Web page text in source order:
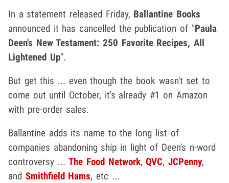
In a statement released Friday, Ballantine Books
announced it has cancelled the publication of "Paula
Deen's New Testament: 250 Favorite Recipes, All
Lightened Up".
But get this ... even though the book wasn't set to
come out until October, it's already #1 on Amazon
with pre-order sales.
Ballantine adds its name to the long list of
companies abandoning ship in light of Deen's n-word
controversy ...The Food Network,QVC,JCPenny,
and Smithfield Hams, etc ...